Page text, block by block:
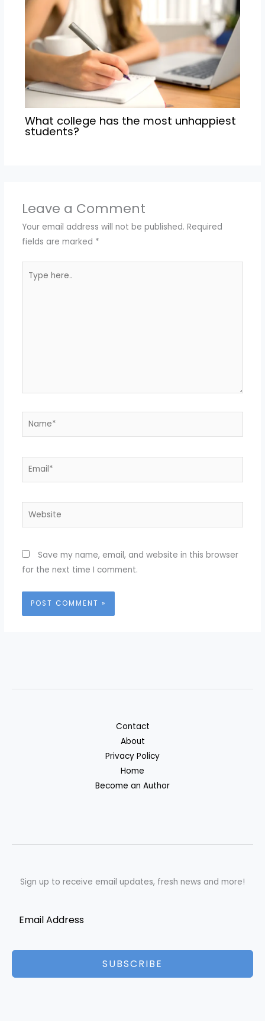
What college has the most unhappiest
students?
Leave a Comment
Your email address will not be published. Required
fields are marked *
here..
Name*
Email*
Website
Save my name, email, and website in this browser
for the next time I comment.
Contact
About
Privacy Policy
Home
Become an Author
Sign up to receive email updates, fresh news and more!
SUBSCRIBE